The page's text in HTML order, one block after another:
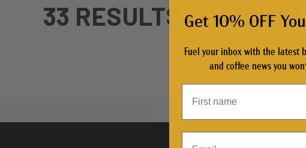
33 RESULTS FOR
Get 10% OFF
Fuel your inbox with the latest
and coffee news you